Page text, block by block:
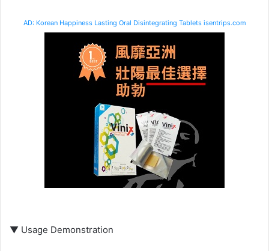
AD: Korean Happiness Lasting Oral Disintegrating Tablets isentrips.com
▼ Usage Demonstration